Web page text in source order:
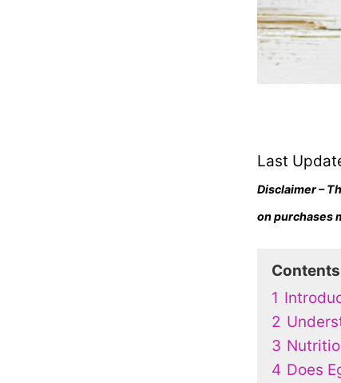
Last
Disclaimer –
on purchases
Contents
1
2
3
4 Does